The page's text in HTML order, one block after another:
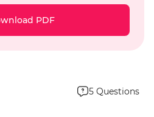
PDF
5 Questions